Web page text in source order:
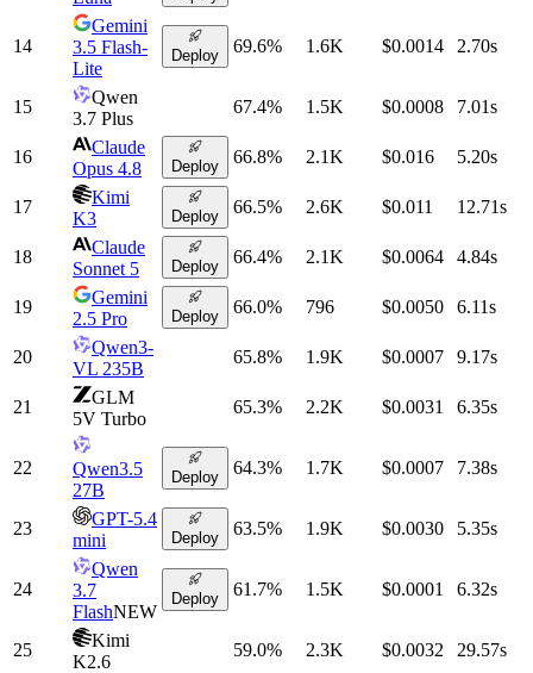
14
Gemini
3.5 Flash-
Lite
Deploy 69.6% 1.6K $0.0014 2.70s
15
Qwen
3.7 Plus
67.4% 1.5K $0.0008 7.01s
16
Claude
Opus 4.8
Deploy 66.8% 2.1K $0.016 5.20s
17
Kimi
K3
Deploy 66.5% 2.6K $0.011 12.71s
18
Claude
Sonnet 5
Deploy 66.4% 2.1K $0.0064 4.84s
19
Gemini
2.5 Pro
Deploy 66.0% 796 $0.0050 6.11s
20
Qwen3-
VL 235B
65.8% 1.9K $0.0007 9.17s
21
GLM
5V Turbo
65.3% 2.2K $0.0031 6.35s
22
Qwen3.5
27B
Deploy 64.3% 1.7K $0.0007 7.38s
23
GPT-5.4
mini
Deploy 63.5% 1.9K $0.0030 5.35s
24
Qwen
3.7
FlashNEW
Deploy 61.7% 1.5K $0.0001 6.32s
25
Kimi
K2.6
59.0% 2.3K $0.0032 29.57s